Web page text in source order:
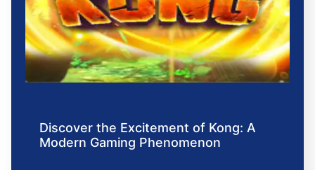
Discover the Excitement of Kong: A
Modern Gaming Phenomenon